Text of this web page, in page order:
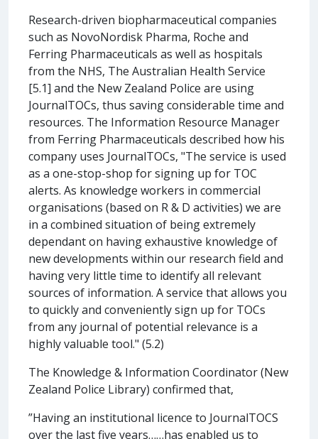
Research-driven biopharmaceutical companies
such as NovoNordisk Pharma, Roche and
Ferring Pharmaceuticals as well as hospitals
from the NHS, The Australian Health Service
[5.1] and the New Zealand Police are using
JournalTOCs, thus saving considerable time and
resources. The Information Resource Manager
from Ferring Pharmaceuticals described how his
company uses JournalTOCs, "The service is used
as a one-stop-shop for signing up for TOC
alerts. As knowledge workers in commercial
organisations (based on R & D activities) we are
in a combined situation of being extremely
dependant on having exhaustive knowledge of
new developments within our research field and
having very little time to identify all relevant
sources of information. A service that allows you
to quickly and conveniently sign up for TOCs
from any journal of potential relevance is a
highly valuable tool." (5.2)
The Knowledge & Information Coordinator (New
Zealand Police Library) confirmed that,
”Having an institutional licence to JournalTOCS
over the last five years……has enabled us to